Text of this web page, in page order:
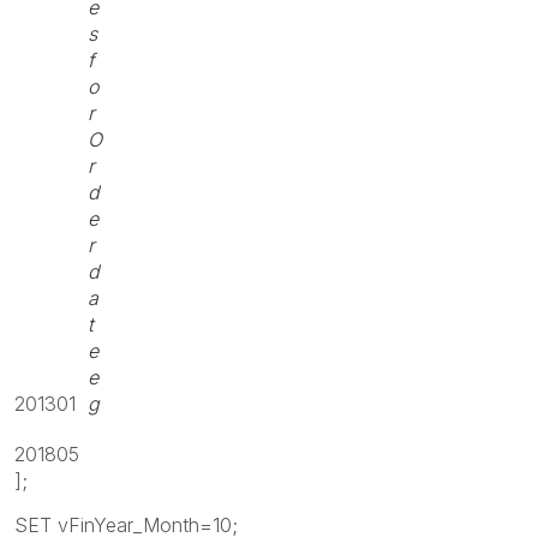
201301
e
s
f
o
r
O
r
d
e
r
d
a
t
e
e
g
201805
];
SET vFinYear_Month=10;